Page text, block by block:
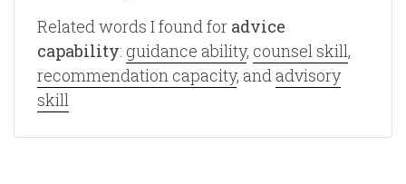
Related words I found for advice
capability: guidance ability, counsel skill,
recommendation capacity, and advisory
skill